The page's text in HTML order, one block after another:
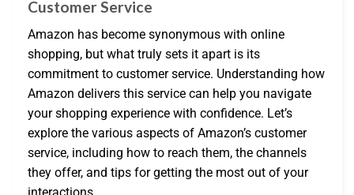
Customer Service
Amazon has become synonymous with online
shopping, but what truly sets it apart is its
commitment to customer service. Understanding how
Amazon delivers this service can help you navigate
your shopping experience with confidence. Let’s
explore the various aspects of Amazon’s customer
service, including how to reach them, the channels
they offer, and tips for getting the most out of your